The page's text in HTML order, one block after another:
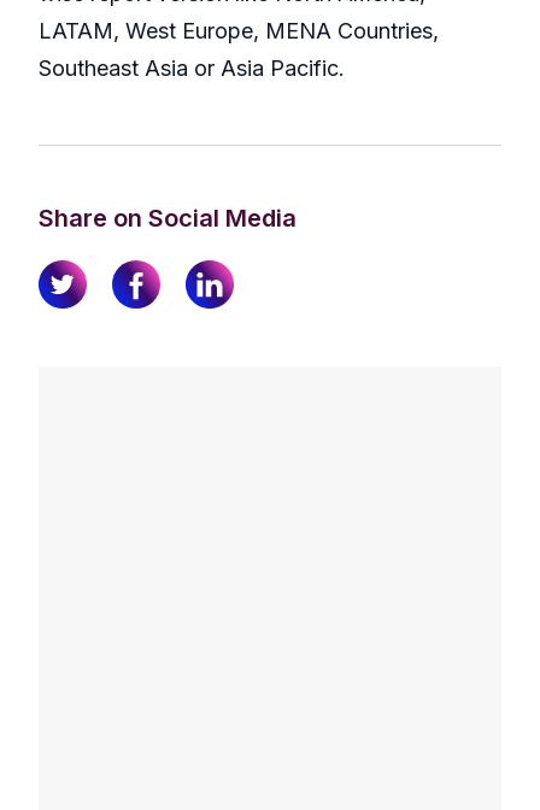
LATAM, West Europe, MENA Countries,
Southeast Asia or Asia Pacific.
Share on Social Media